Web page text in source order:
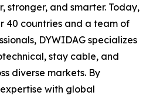
stronger, and smarter. Today,
40 countries and a team of
DYWIDAG specializes
stay cable, and
diverse markets. By
with global